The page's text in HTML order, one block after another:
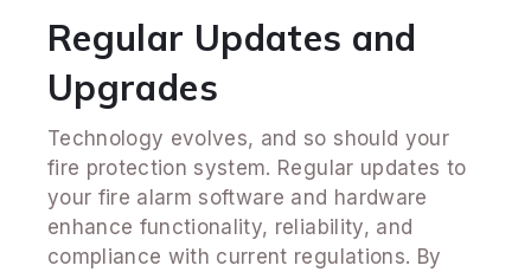
Regular Updates and
Upgrades
Technology evolves, and so should your
fire protection system. Regular updates to
your fire alarm software and hardware
enhance functionality, reliability, and
compliance with current regulations. By